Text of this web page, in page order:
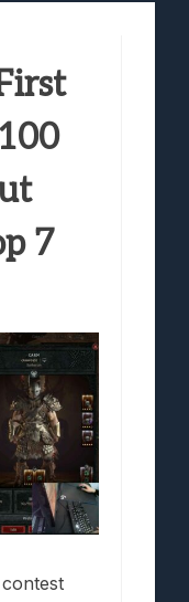
Me From
Atmospheric Indie
7